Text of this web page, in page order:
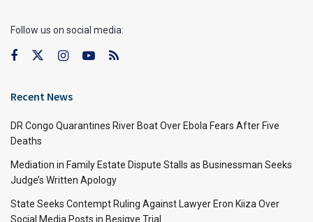
Follow us on social media:
Recent News
DR Congo Quarantines River Boat Over Ebola Fears After Five
Deaths
Mediation in Family Estate Dispute Stalls as Businessman Seeks
Judge’s Written Apology
State Seeks Contempt Ruling Against Lawyer Eron Kiiza Over
Social Media Posts in Besigye Trial